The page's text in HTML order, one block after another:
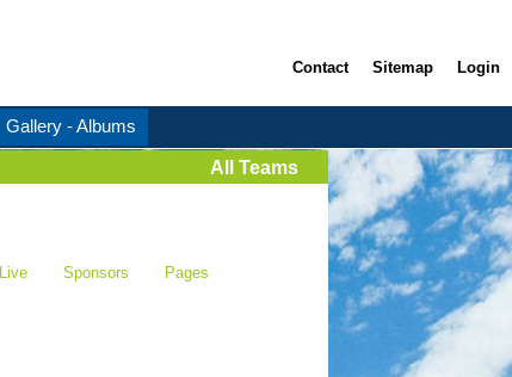
Contact Sitemap Login
Gallery - Albums
All Teams
Live Sponsors Pages